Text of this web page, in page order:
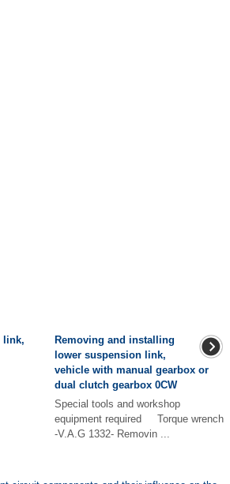
link,
Removing and installing
lower suspension link,
vehicle with manual gearbox or
dual clutch gearbox 0CW
Special tools and workshop
equipment required Torque wrench
-V.A.G 1332- Removin ...